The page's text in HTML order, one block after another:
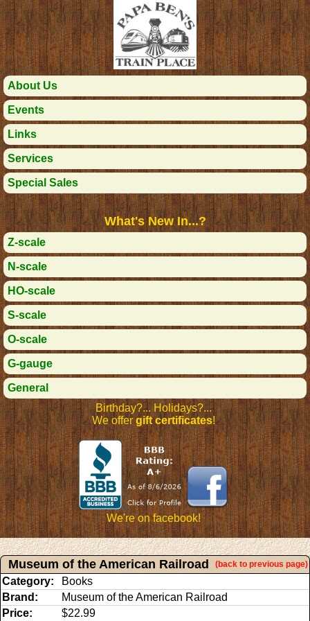
About Us
Events
Links
Services
Special Sales
What's New In...?
Z-scale
N-scale
HO-scale
S-scale
O-scale
G-gauge
General
Birthday?... Holidays?...
We offergift certificates!
We're on facebook!
Museum of the American Railroad (back to previous page)
Category:
Books
Brand:
Museum of the American Railroad
Price:
$22.99